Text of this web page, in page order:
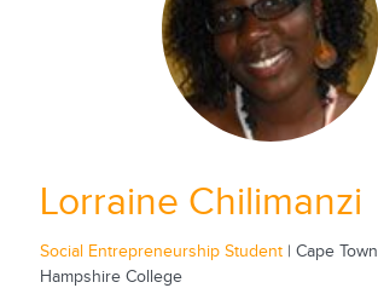
Lorraine Chilimanzi
Social Entrepreneurship Student| Cape Town
Hampshire College